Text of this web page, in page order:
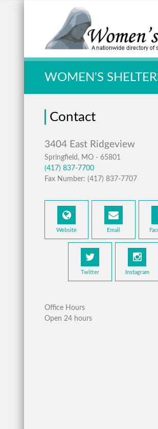
Quick Search:
WOMEN'S
Contact
Springfield, MO - 65801
(417) 837-7700
Fax Number: (417) 837-7707
Website Email
Twitter Instagram
Office Hours
Open 24 hours